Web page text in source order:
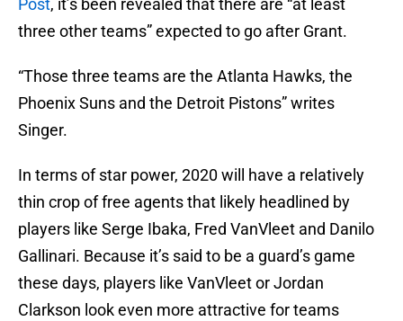
Post, it’s been revealed that there are “at least
three other teams” expected to go after Grant.
“Those three teams are the Atlanta Hawks, the
Phoenix Suns and the Detroit Pistons” writes
Singer.
In terms of star power, 2020 will have a relatively
thin crop of free agents that likely headlined by
players like Serge Ibaka, Fred VanVleet and Danilo
Gallinari. Because it’s said to be a guard’s game
these days, players like VanVleet or Jordan
Clarkson look even more attractive for teams